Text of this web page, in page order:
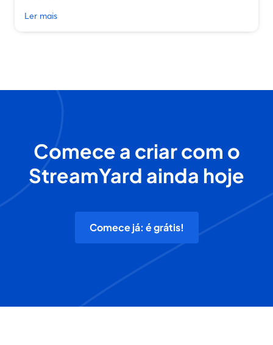
Ler mais
Comece a criar com o
StreamYard ainda hoje
Comece já: é grátis!